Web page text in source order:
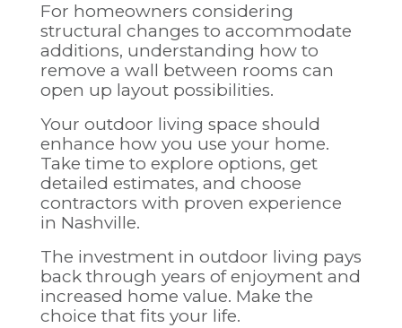
For homeowners considering
structural changes to accommodate
additions, understanding how to
remove a wall between rooms can
open up layout possibilities.
Your outdoor living space should
enhance how you use your home.
Take time to explore options, get
detailed estimates, and choose
contractors with proven experience
in Nashville.
The investment in outdoor living pays
back through years of enjoyment and
increased home value. Make the
choice that fits your life.